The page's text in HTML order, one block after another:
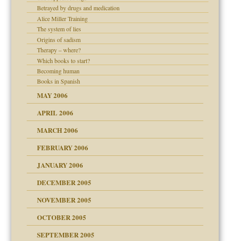
wolf in sheep's
June 14, 2007
kind of prison
Betrayed by drugs and medication
Alice Miller Training
The system of lies
Origins of sadism
Therapy – where?
Which books to start?
Becoming human
Books in Spanish
MAY 2006
APRIL 2006
MARCH 2006
FEBRUARY 2006
JANUARY 2006
DECEMBER 2005
NOVEMBER 2005
OCTOBER 2005
SEPTEMBER 2005